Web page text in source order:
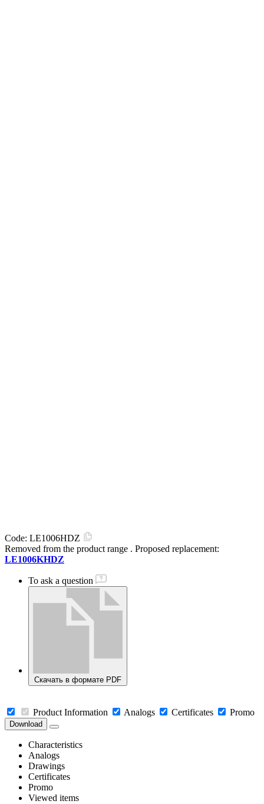
Code: LE1006HDZ
Removed from the product range . Proposed replacement:
LE1006KHDZ
To ask a question
Скачать в формате PDF
Product Information Analogs Certificates Promo
Download
Characteristics
Analogs
Drawings
Certificates
Promo
Viewed items